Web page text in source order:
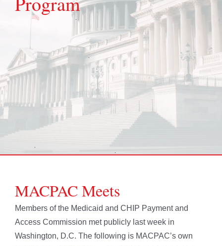
MACPAC Meets
Members of the Medicaid and CHIP Payment and
Access Commission met publicly last week in
Washington, D.C. The following is MACPAC’s own